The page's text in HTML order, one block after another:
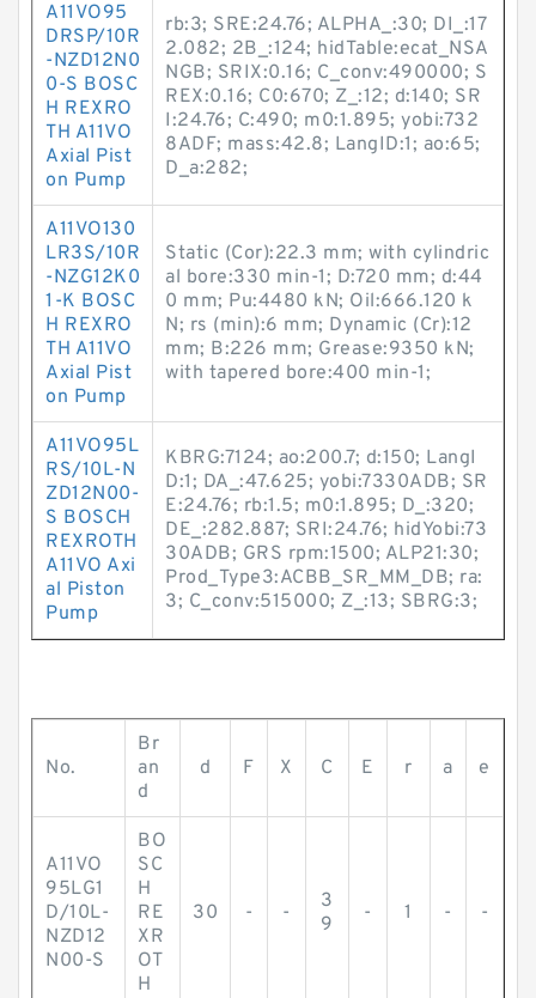
A11VO95
DRSP/10R
-NZD12N0
0-S BOSC
H REXRO
TH A11VO
Axial Pist
on Pump
rb:3; SRE:24.76; ALPHA_:30; DI_:17
2.082; 2B_:124; hidTable:ecat_NSA
NGB; SRIX:0.16; C_conv:490000; S
REX:0.16; C0:670; Z_:12; d:140; SR
I:24.76; C:490; m0:1.895; yobi:732
8ADF; mass:42.8; LangID:1; ao:65;
D_a:282;
A11VO130
LR3S/10R
-NZG12K0
1-K BOSC
H REXRO
TH A11VO
Axial Pist
on Pump
Static (Cor):22.3 mm; with cylindric
al bore:330 min-1; D:720 mm; d:44
0 mm; Pu:4480 kN; Oil:666.120 k
N; rs (min):6 mm; Dynamic (Cr):12
mm; B:226 mm; Grease:9350 kN;
with tapered bore:400 min-1;
A11VO95L
RS/10L-N
ZD12N00-
S BOSCH
REXROTH
A11VO Axi
al Piston
Pump
KBRG:7124; ao:200.7; d:150; LangI
D:1; DA_:47.625; yobi:7330ADB; SR
E:24.76; rb:1.5; m0:1.895; D_:320;
DE_:282.887; SRI:24.76; hidYobi:73
30ADB; GRS rpm:1500; ALP21:30;
Prod_Type3:ACBB_SR_MM_DB; ra:
3; C_conv:515000; Z_:13; SBRG:3;
No.
Br
an
d
d F X C E r a e
A11VO
95LG1
D/10L-
NZD12
N00-S
BO
SC
H
RE
XR
OT
H
30 - -
3
9
- 1 - -